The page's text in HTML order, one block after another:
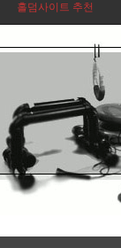
홀덤사이트 추천